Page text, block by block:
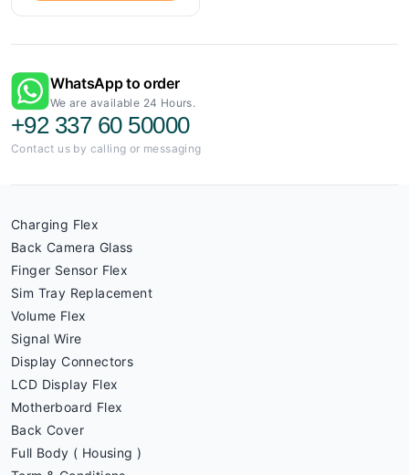
WhatsApp to order
We are available 24 Hours.
+92 337 60 50000
Contact us by calling or messaging
Charging Flex
Back Camera Glass
Finger Sensor Flex
Sim Tray Replacement
Volume Flex
Signal Wire
Display Connectors
LCD Display Flex
Motherboard Flex
Back Cover
Full Body ( Housing )